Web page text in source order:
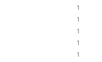
1
1
1
1
1